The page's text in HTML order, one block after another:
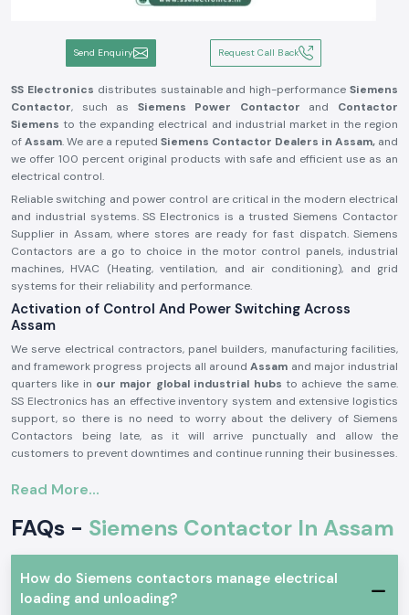
Send Enquiry Request Call Back
SS Electronics distributes sustainable and high-performanceSiemens
Contactor, such as Siemens Power Contactor and Contactor
Siemens to the expanding electrical and industrial market in the region
ofAssam. We are a reputed Siemens Contactor Dealers in Assam, and
we offer 100 percent original products with safe and efficient use as an
electrical control.
Reliable switching and power control are critical in the modern electrical
and industrial systems. SS Electronics is a trusted Siemens Contactor
Supplier in Assam, where stores are ready for fast dispatch. Siemens
Contactors are a go to choice in the motor control panels, industrial
machines, HVAC (Heating, ventilation, and air conditioning), and grid
systems for their reliability and performance.
Activation of Control And Power Switching Across
Assam
We serve electrical contractors, panel builders, manufacturing facilities,
and framework progress projects all around Assam and major industrial
quarters like in our major global industrial hubs to achieve the same.
SS Electronics has an effective inventory system and extensive logistics
support, so there is no need to worry about the delivery of Siemens
Contactors being late, as it will arrive punctually and allow the
customers to prevent downtimes and continue running their businesses.
circuits by guiding them through safe switching of loads like motors,
compressors, pumps, lighting systems, and heating tools. It delivers
efficient electric current, good contact reliability, and stable operation
Siemens Contactors
are a product made of high-quality materials and
with a high level of engineering, which qualifies industry safety standards
Read More...
FAQs - Siemens Contactor In Assam
How do Siemens contactors manage electrical
loading and unloading?